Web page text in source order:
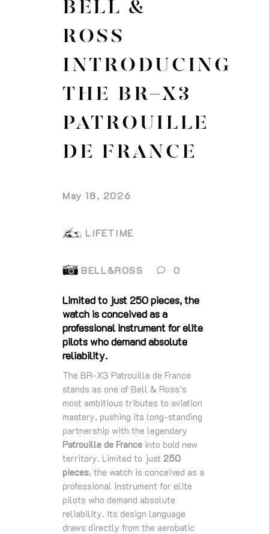
BELL &
ROSS
INTRODUCING
THE BR-X3
PATROUILLE
DE FRANCE
May 18, 2026
LIFETIME
BELL&ROSS 0
Limited to just 250 pieces, the
watch is conceived as a
professional instrument for elite
pilots who demand absolute
reliability.
The BR‑X3 Patrouille de France
stands as one of Bell & Ross’s
most ambitious tributes to aviation
mastery, pushing its long‑standing
partnership with the legendary
Patrouille de France into bold new
territory. Limited to just 250
pieces, the watch is conceived as a
professional instrument for elite
pilots who demand absolute
reliability. Its design language
draws directly from the aerobatic